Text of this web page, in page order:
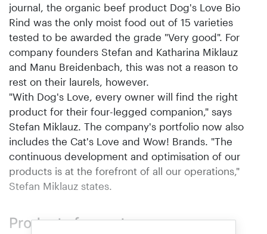
journal, the organic beef product Dog's Love Bio
Rind was the only moist food out of 15 varieties
tested to be awarded the grade "Very good". For
company founders Stefan and Katharina Miklauz
and Manu Breidenbach, this was not a reason to
rest on their laurels, however.
"With Dog's Love, every owner will find the right
product for their four-legged companion," says
Stefan Miklauz. The company's portfolio now also
includes the Cat's Love and Wow! Brands. "The
continuous development and optimisation of our
products is at the forefront of all our operations,"
Stefan Miklauz states.
Products for customers